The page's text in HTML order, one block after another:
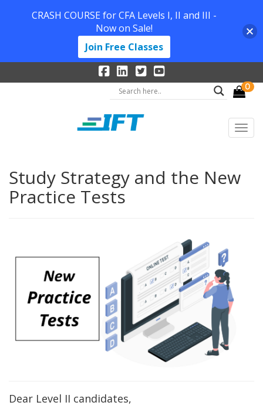
0
Study Strategy and the New
Practice Tests
Dear Level II candidates,
CRASH COURSE for CFA Levels I, II and III -
Now on Sale!
Join Free Classes